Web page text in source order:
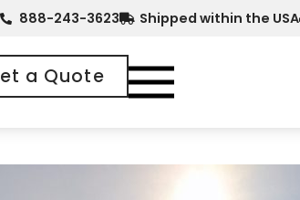
888-243-3623 Shipped within the USA
a Quote